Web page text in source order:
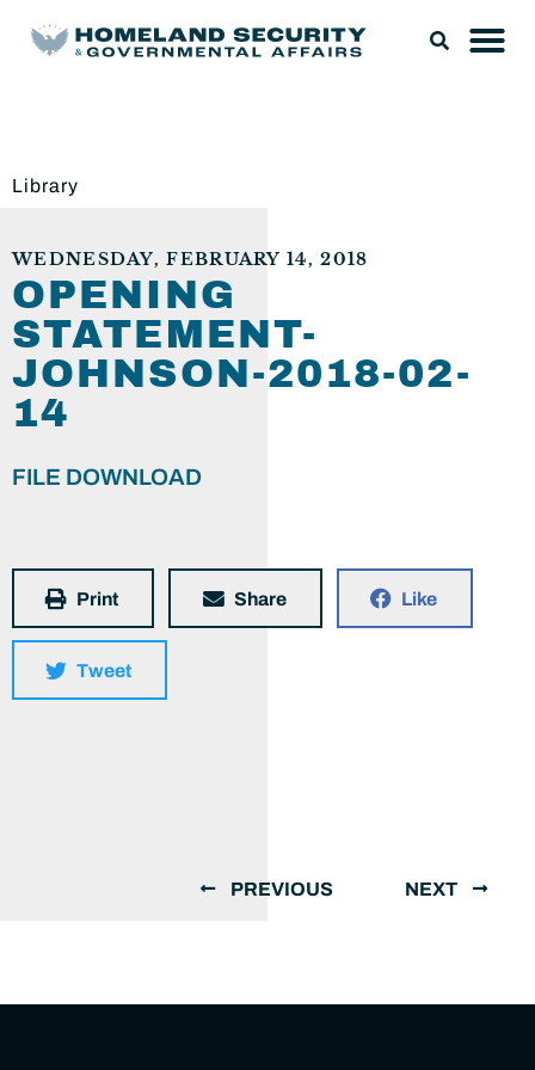
Library
WEDNESDAY, FEBRUARY 14, 2018
OPENING
STATEMENT-
JOHNSON-2018-02-
14
FILE DOWNLOAD
Print Share Like
Tweet
PREVIOUS NEXT